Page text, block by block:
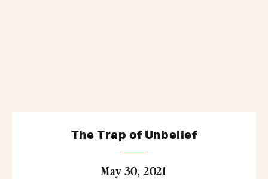
The Trap of Unbelief
May 30, 2021